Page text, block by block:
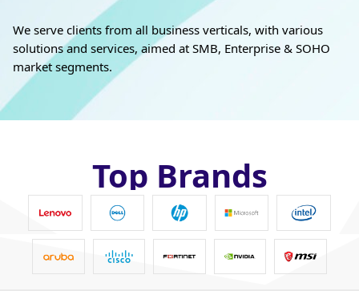
We serve clients from all business verticals, with various
solutions and services, aimed at SMB, Enterprise & SOHO
market segments.
Top Brands